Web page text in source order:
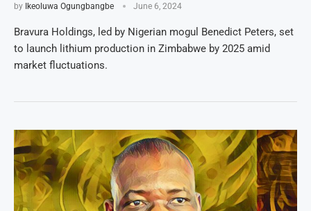
by Ikeoluwa Ogungbangbe June 6, 2024
Bravura Holdings, led by Nigerian mogul Benedict Peters, set
to launch lithium production in Zimbabwe by 2025 amid
market fluctuations.